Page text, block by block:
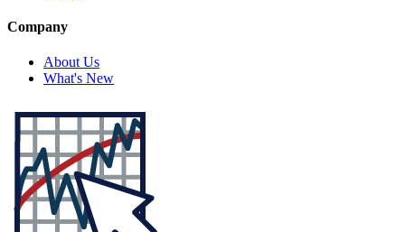
Company
About Us
What's New